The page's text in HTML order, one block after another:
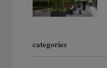
categories